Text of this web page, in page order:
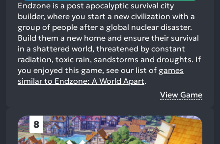
Endzone is a post apocalyptic survival city
builder, where you start a new civilization with a
group of people after a global nuclear disaster.
Build them a new home and ensure their survival
in a shattered world, threatened by constant
radiation, toxic rain, sandstorms and droughts. If
you enjoyed this game, see our list of games
similar to Endzone: A World Apart.
View Game
8